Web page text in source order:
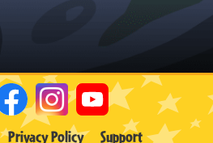
Privacy Policy Support